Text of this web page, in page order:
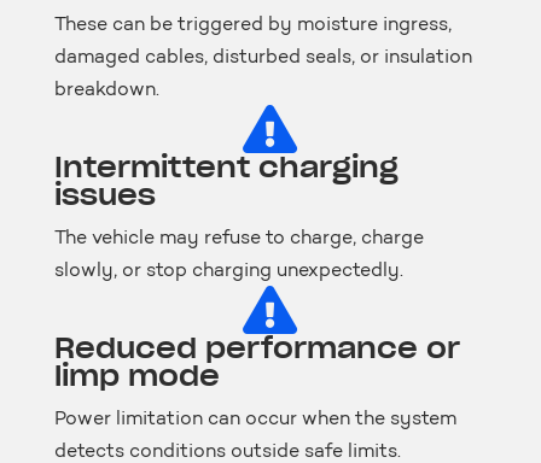
These can be triggered by moisture ingress,
damaged cables, disturbed seals, or insulation
breakdown.

Intermittent charging
issues
The vehicle may refuse to charge, charge
slowly, or stop charging unexpectedly.

Reduced performance or
limp mode
Power limitation can occur when the system
detects conditions outside safe limits.